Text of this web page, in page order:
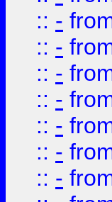
:: -
:: -
:: -
:: -
:: -
:: -
:: -